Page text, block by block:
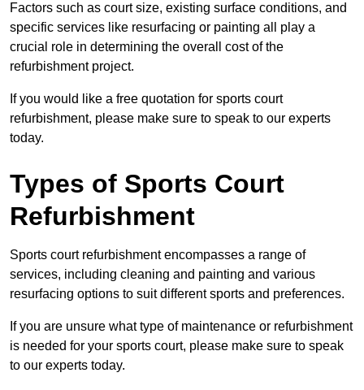
Factors such as court size, existing surface conditions, and
specific services like resurfacing or painting all play a
crucial role in determining the overall cost of the
refurbishment project.
If you would like a free quotation for sports court
refurbishment, please make sure to speak to our experts
today.
Types of Sports Court
Refurbishment
Sports court refurbishment encompasses a range of
services, including cleaning and painting and various
resurfacing options to suit different sports and preferences.
If you are unsure what type of maintenance or refurbishment
is needed for your sports court, please make sure to speak
to our experts today.